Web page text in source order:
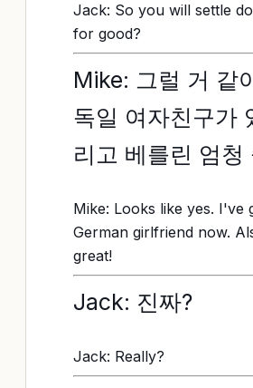
Jack: So you will settle
for good?
Mike: 그럴 거 같
독일 여자친구가
리고 베를린 엄청
Mike: Looks like yes. I've
German girlfriend now.
great!
Jack: 진짜?
Jack: Really?